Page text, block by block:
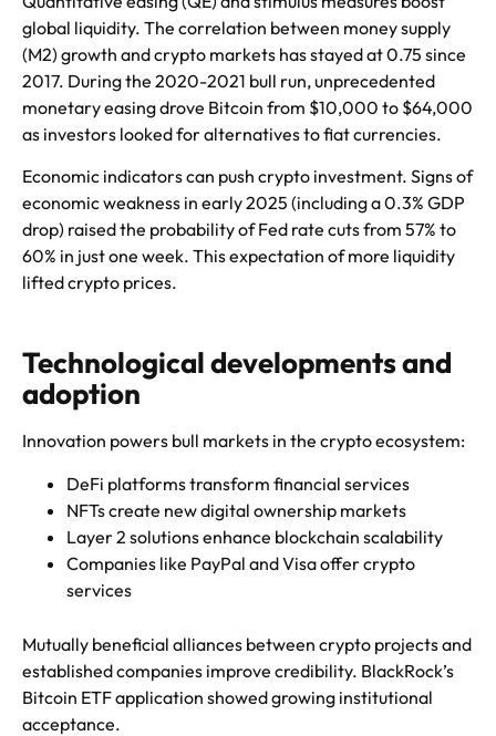
global liquidity. The correlation between money supply
(M2) growth and crypto markets has stayed at 0.75 since
2017. During the 2020-2021 bull run, unprecedented
monetary easing drove Bitcoin from $10,000 to $64,000
as investors looked for alternatives to fiat currencies.
Economic indicators can push crypto investment. Signs of
economic weakness in early 2025 (including a 0.3% GDP
drop) raised the probability of Fed rate cuts from 57% to
60% in just one week. This expectation of more liquidity
lifted crypto prices.
Technological developments and
adoption
Innovation powers bull markets in the crypto ecosystem:
DeFi platforms transform financial services
NFTs create new digital ownership markets
Layer 2 solutions enhance blockchain scalability
Companies like PayPal and Visa offer crypto
services
Mutually beneficial alliances between crypto projects and
established companies improve credibility. BlackRock’s
Bitcoin ETF application showed growing institutional
acceptance.